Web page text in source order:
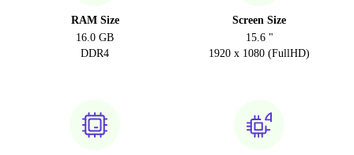
RAM Size
16.0 GB
DDR4
Screen Size
15.6 "
1920 x 1080 (FullHD)